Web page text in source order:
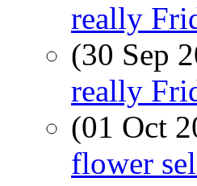
really
(30 Sep
really
(01 Oct
flower